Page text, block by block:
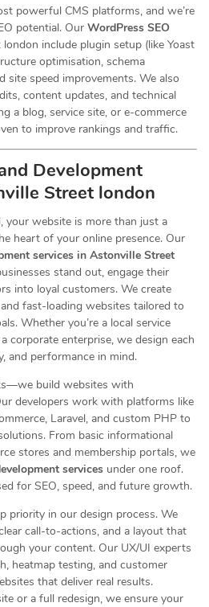
powerful CMS platforms, and we’re
potential. Our WordPress SEO
include plugin setup (like Yoast
optimisation, schema
site speed improvements. We also
content updates, and technical
a blog, service site, or e-commerce
to improve rankings and traffic.
Development
Street london
your website is more than just a
heart of your online presence. Our
services in Astonville Street
stand out, engage their
into loyal customers. We create
fast-loading websites tailored to
Whether you’re a local service
corporate enterprise, we design each
and performance in mind.
build websites with
developers work with platforms like
Laravel, and custom PHP to
From basic informational
stores and membership portals, we
services under one roof.
for SEO, speed, and future growth.
priority in our design process. We
call-to-actions, and a layout that
your content. Our UX/UI experts
heatmap testing, and customer
that deliver real results.
or a full redesign, we ensure your